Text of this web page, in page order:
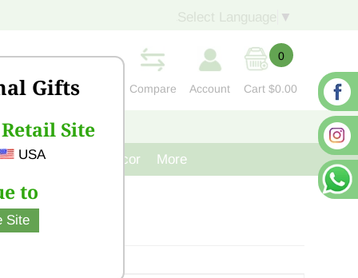
Gifts
Site
USA
to
Site
▼
Compare Account
0
Cart $0.00
CONTACT US
Cast Iron Decor More